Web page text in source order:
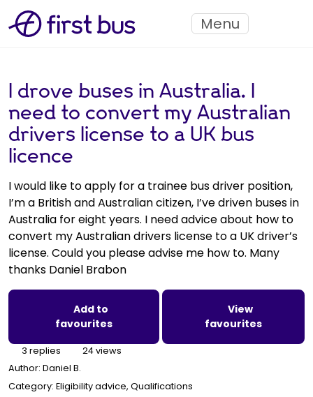
Menu
I drove buses in Australia. I
need to convert my Australian
drivers license to a UK bus
licence
I would like to apply for a trainee bus driver position,
I’m a British and Australian citizen, I’ve driven buses in
Australia for eight years. I need advice about how to
convert my Australian drivers license to a UK driver’s
license. Could you please advise me how to. Many
thanks Daniel Brabon
Add to
favourites
View
favourites
3 replies
24 views
Author: Daniel B.
Category: Eligibility advice, Qualifications